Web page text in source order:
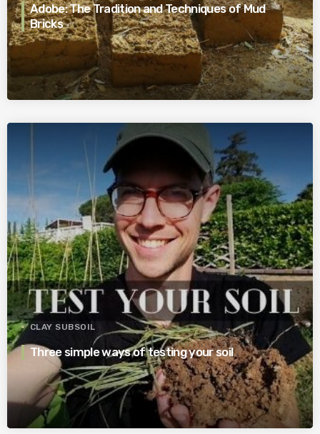
Adobe: The Tradition and Techniques of Mud
Bricks
CLAY SUBSOIL
Three simple ways of testing your soil